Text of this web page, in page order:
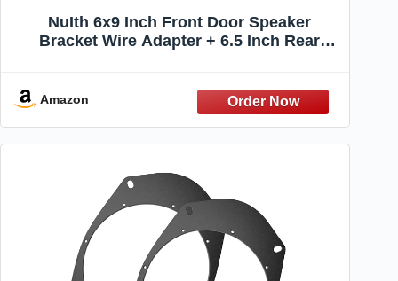
NuIth 6x9 Inch Front Door Speaker
Bracket Wire Adapter + 6.5 Inch Rear
Rear Door Speaker Install Adapter Mount
Plates
Amazon